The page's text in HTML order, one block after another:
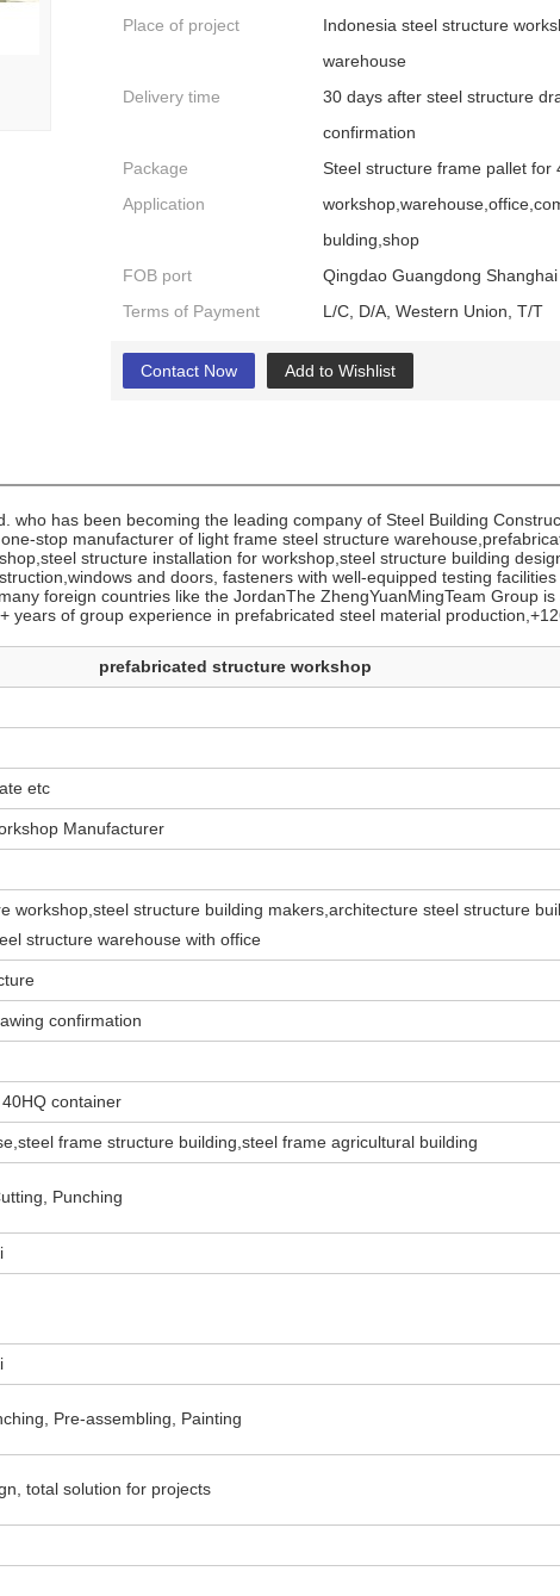
Place of project
Indonesia steel structure
warehouse
Delivery time
30 days after steel structure
confirmation
Package
Steel structure frame pallet for
Application
bulding,shop
FOB port
Qingdao Guangdong Shanghai
Terms of Payment
L/C, D/A, Western Union, T/T
Contact Now Add to Wishlist
who has been becoming the leading company of Steel Building
stop manufacturer of light frame steel structure
structure installation for workshop,steel structure building
and doors, fasteners with well-equipped testing
foreign countries like the JordanThe ZhengYuanMingTeam Group is
years of group experience in prefabricated steel material
prefabricated structure workshop
etc
Manufacturer
workshop,steel structure building makers,architecture steel structure
structure warehouse with office
confirmation
container
frame structure building,steel frame agricultural building
Punching
Pre-assembling, Painting
total solution for projects